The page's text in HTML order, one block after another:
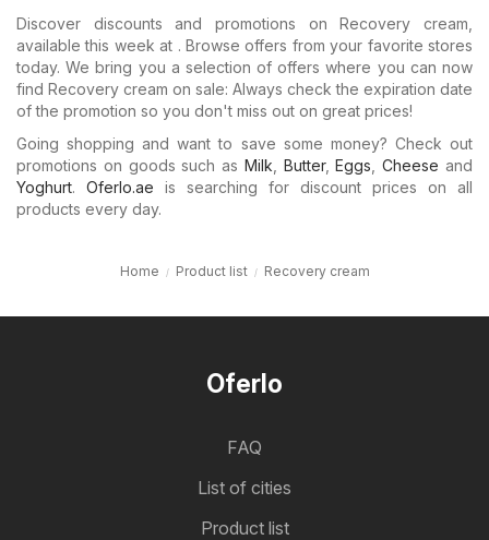
Discover discounts and promotions on Recovery cream,
available this week at . Browse offers from your favorite stores
today. We bring you a selection of offers where you can now
find Recovery cream on sale: Always check the expiration date
of the promotion so you don't miss out on great prices!
Going shopping and want to save some money? Check out
promotions on goods such as Milk Butter,Eggs ,Cheese and
Yoghurt. Oferlo.ae is searching for discount prices on all
products every day.
Home Product list Recovery cream
Oferlo
FAQ
List of cities
Product list